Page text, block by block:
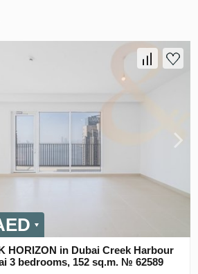
HORIZON in Dubai Creek Harbour
3 bedrooms, 152 sq.m. № 62589